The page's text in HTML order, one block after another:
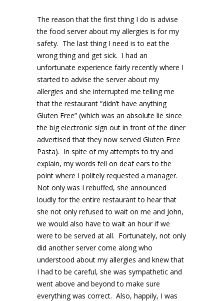
The reason that the first thing I do is advise
the food server about my allergies is for my
safety. The last thing I need is to eat the
wrong thing and get sick. I had an
unfortunate experience fairly recently where I
started to advise the server about my
allergies and she interrupted me telling me
that the restaurant “didn’t have anything
Gluten Free” (which was an absolute lie since
the big electronic sign out in front of the diner
advertised that they now served Gluten Free
Pasta). In spite of my attempts to try and
explain, my words fell on deaf ears to the
point where I politely requested a manager.
Not only was I rebuffed, she announced
loudly for the entire restaurant to hear that
she not only refused to wait on me and John,
we would also have to wait an hour if we
were to be served at all. Fortunately, not only
did another server come along who
understood about my allergies and knew that
I had to be careful, she was sympathetic and
went above and beyond to make sure
everything was correct. Also, happily, I was